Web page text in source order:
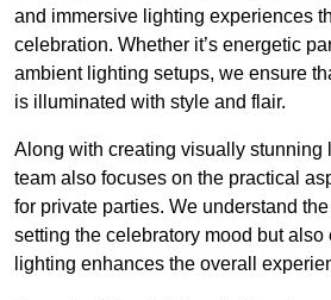
and immersive lighting experiences
celebration. Whether it’s energetic
ambient lighting setups, we ensure
is illuminated with style and flair.
Along with creating visually stunning
team also focuses on the practical
for private parties. We understand
setting the celebratory mood but also
lighting enhances the overall